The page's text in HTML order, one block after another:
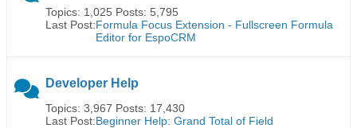
Topics: 1,025 Posts: 5,795
Last Post:Formula Focus Extension - Fullscreen Formula
Editor for EspoCRM
Developer Help
Topics: 3,967 Posts: 17,430
Last Post:Beginner Help: Grand Total of Field